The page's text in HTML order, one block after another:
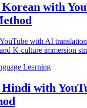
with
with AI
K-culture immersion
Learning
with